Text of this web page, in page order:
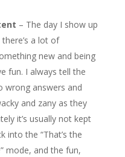
– The day I show up
a lot of
new and being
fun. I always tell the
wrong answers and
and zany as they
it’s usually not kept
into the “That’s the
mode, and the fun,